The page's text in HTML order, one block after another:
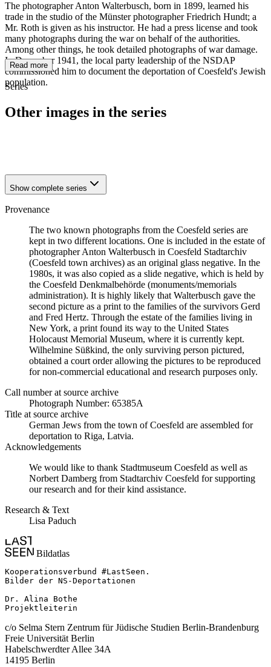
The photographer Anton Walterbusch, born in 1899, learned his
trade in the studio of the Münster photographer Friedrich Hundt; a
Mr. Roth is given as his instructor. He had a press license and took
many photographs during the war on behalf of the authorities.
Among other things, he took detailed photographs of war damage.
In December 1941, the local party leadership of the NSDAP
commissioned him to document the deportation of Coesfeld's Jewish
population.
Read more
Series
Other images in the series
Show complete series
Provenance
The two known photographs from the Coesfeld series are
kept in two different locations. One is included in the estate of
photographer Anton Walterbusch in Coesfeld Stadtarchiv
(Coesfeld town archives) as an original glass negative. In the
1980s, it was also copied as a slide negative, which is held by
the Coesfeld Denkmalbehörde (monuments/memorials
administration). It is highly likely that Walterbusch gave the
second picture as a print to the families of the survivors Gerd
and Fred Hertz. Through the estate of the families living in
New York, a print found its way to the United States
Holocaust Memorial Museum, where it is currently kept.
Wilhelmine Süßkind, the only surviving person pictured,
obtained a court order allowing the pictures to be reproduced
for non-commercial educational and research purposes only.
Call number at source archive
Photograph Number: 65385A
Title at source archive
German Jews from the town of Coesfeld are assembled for
deportation to Riga, Latvia.
Acknowledgements
We would like to thank Stadtmuseum Coesfeld as well as
Norbert Damberg from Stadtarchiv Coesfeld for supporting
our research and for their kind assistance.
Research & Text
Lisa Paduch
Bildatlas
Kooperationsverbund #LastSeen.
Bilder der NS-Deportationen
Dr. Alina Bothe
Projektleiterin
c/o Selma Stern Zentrum für Jüdische Studien Berlin-Brandenburg
Freie Universität Berlin
Habelschwerdter Allee 34A
14195 Berlin